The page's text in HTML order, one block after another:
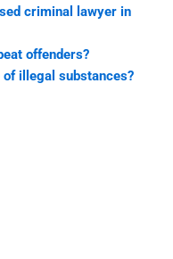
criminal lawyer in
offenders?
illegal substances?